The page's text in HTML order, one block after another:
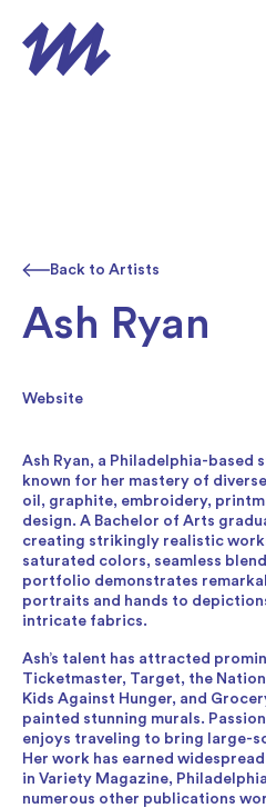
Back to Artists
Ash Ryan
Website
Ash Ryan, a Philadelphia-based
known for her mastery of
oil, graphite, embroidery,
design. A Bachelor of Arts
creating strikingly realistic
saturated colors, seamless
portfolio demonstrates
portraits and hands to
intricate fabrics.
Ash’s talent has attracted
Ticketmaster, Target, the
Kids Against Hunger, and
painted stunning murals.
enjoys traveling to bring large-
Her work has earned
in Variety Magazine,
numerous other publications